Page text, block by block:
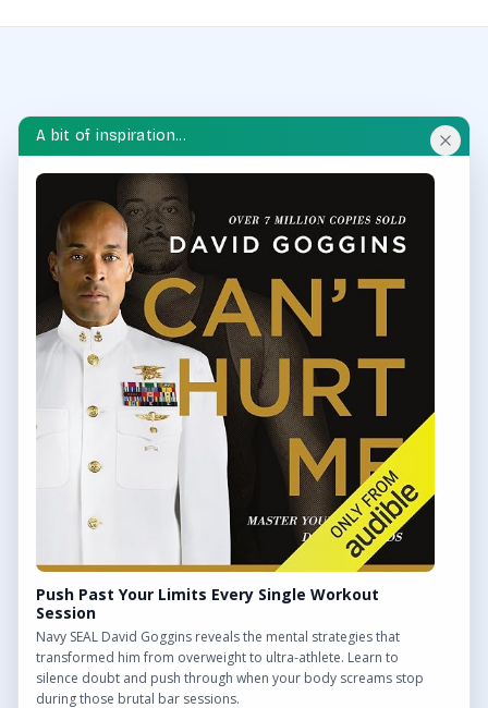
OUTDOOR GYM HUB
Discover and explore outdoor gyms in your area and
throughout the UK.
QUICK LINKS
Find Outdoor Gyms Across the UK
Browse All Locations
Outdoor Gyms in London
Frequently Asked Questions
Want to get in touch? Drop us an email!
Contact Us
We may earn a commission from links on this site.
A bit of inspiration...
Push Past Your Limits Every Single Workout
Session
Navy SEAL David Goggins reveals the mental strategies that
transformed him from overweight to ultra-athlete. Learn to
silence doubt and push through when your body screams stop
during those brutal bar sessions.